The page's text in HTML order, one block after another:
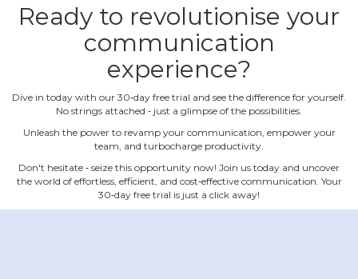
Ready to revolutionise your
communication
experience?
Dive in today with our 30‐day free trial and see the difference for yourself.
No strings attached ‐ just a glimpse of the possibilities.
Unleash the power to revamp your communication, empower your
team, and turbocharge productivity.
Don't hesitate ‐ seize this opportunity now! Join us today and uncover
the world of effortless, efficient, and cost‐effective communication. Your
30‐day free trial is just a click away!